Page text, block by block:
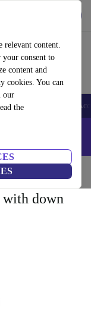
relevant content.
consent to
content and
cookies. You can
our
theSmartwatches
- Code:
down